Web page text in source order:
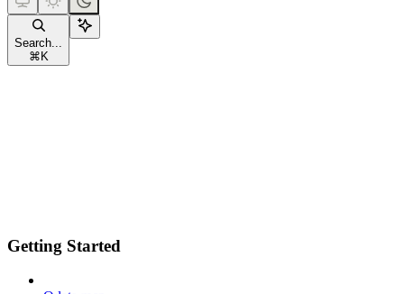
Search...
⌘ K
Getting Started